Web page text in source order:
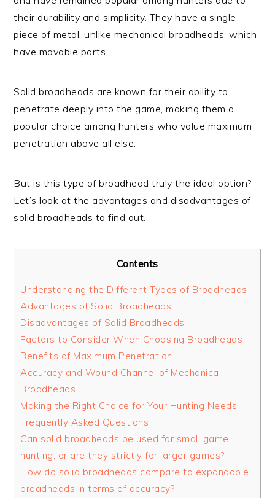
their durability and simplicity. They have a single
piece of metal, unlike mechanical broadheads, which
have movable parts.
Solid broadheads are known for their ability to
penetrate deeply into the game, making them a
popular choice among hunters who value maximum
penetration above all else.
But is this type of broadhead truly the ideal option?
Let’s look at the advantages and disadvantages of
solid broadheads to find out.
Contents
Understanding the Different Types of Broadheads
Advantages of Solid Broadheads
Disadvantages of Solid Broadheads
Factors to Consider When Choosing Broadheads
Benefits of Maximum Penetration
Accuracy and Wound Channel of Mechanical
Broadheads
Making the Right Choice for Your Hunting Needs
Frequently Asked Questions
Can solid broadheads be used for small game
hunting, or are they strictly for larger games?
How do solid broadheads compare to expandable
broadheads in terms of accuracy?